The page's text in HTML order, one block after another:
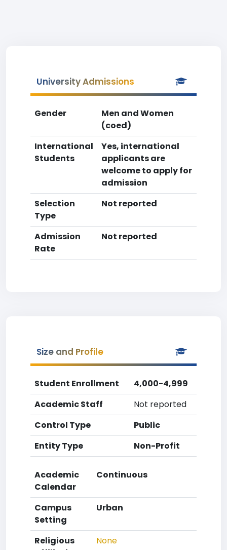
University Admissions
Gender
Men and Women
(coed)
International
Students
Yes, international
applicants are
welcome to apply for
admission
Selection
Type
Not reported
Admission
Rate
Not reported
Size and Profile
Student Enrollment
4,000-4,999
Academic Staff
Not reported
Control Type
Public
Entity Type
Non-Profit
Academic
Calendar
Continuous
Campus
Setting
Urban
Religious
None